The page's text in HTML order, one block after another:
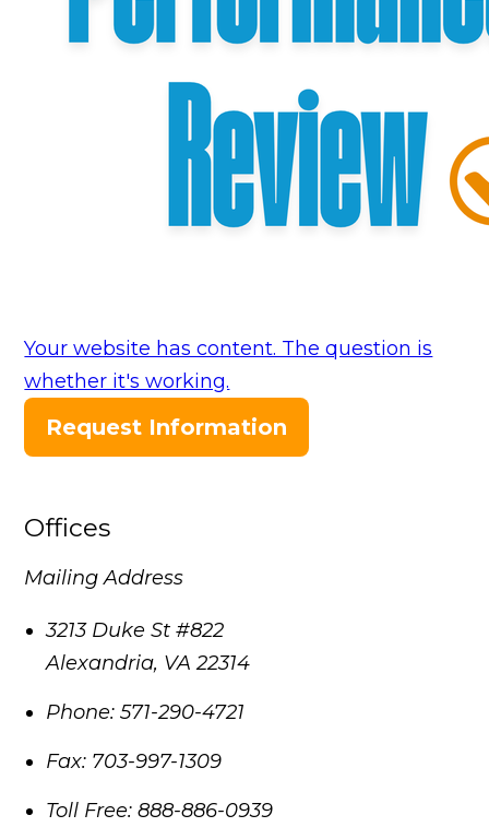
Your website has content. The question is
whether it's working.
Request Information
Offices
Mailing Address
3213 Duke St #822
Alexandria, VA 22314
Phone: 571-290-4721
Fax: 703-997-1309
Toll Free: 888-886-0939